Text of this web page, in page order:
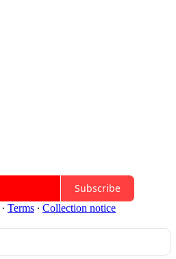
Subscribe
∙ Terms ∙ Collection notice